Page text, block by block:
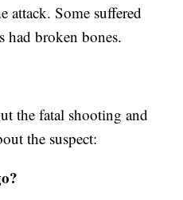
attack. Some suffered
had broken bones.
the fatal shooting and
the suspect: